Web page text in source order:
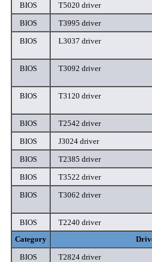
BIOS
T5020 driver
BIOS
T3995 driver
BIOS
L3037 driver
BIOS T3092 driver
BIOS T3120 driver
BIOS
T2542 driver
BIOS
J3024 driver
BIOS
T2385 driver
BIOS
T3522 driver
BIOS
T3062 driver
BIOS
T2240 driver
Category
BIOS
T2824 driver